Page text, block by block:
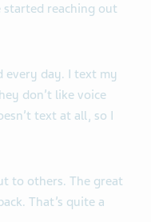
started reaching out
every day. I text my
don’t like voice
text at all, so I
to others. The great
That’s quite a